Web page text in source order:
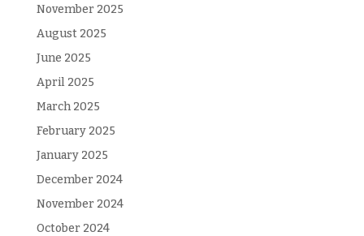
November 2025
August 2025
June 2025
April 2025
March 2025
February 2025
January 2025
December 2024
November 2024
October 2024